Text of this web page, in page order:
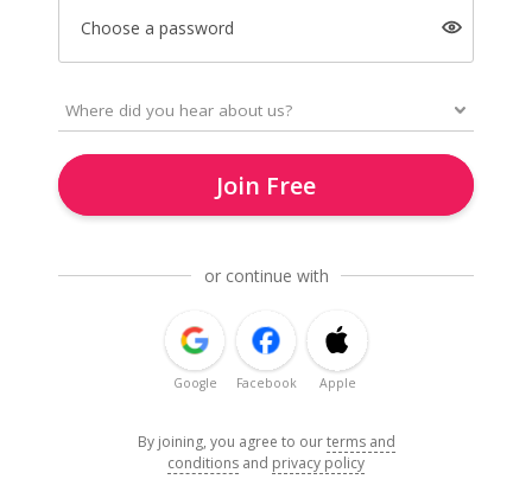
Choose a password
Join Free
or continue with
Google Facebook Apple
By joining, you agree to ourterms and
conditions and privacy policy